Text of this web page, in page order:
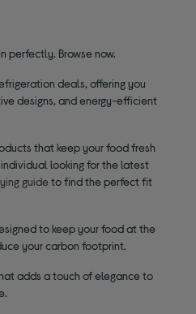
perfectly. Browse now.
deals, offering you
designs, and energy-efficient
that keep your food fresh
looking for the latest
guide to find the perfect fit
to keep your food at the
your carbon footprint.
adds a touch of elegance to